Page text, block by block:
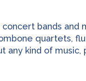
bands and
quartets,
any kind of